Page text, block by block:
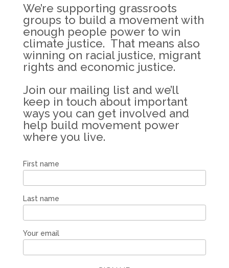
We’re supporting grassroots
groups to build a movement with
enough people power to win
climate justice. That means also
winning on racial justice, migrant
rights and economic justice.
Join our mailing list and we’ll
keep in touch about important
ways you can get involved and
help build movement power
where you live.
First name
Last name
Your email